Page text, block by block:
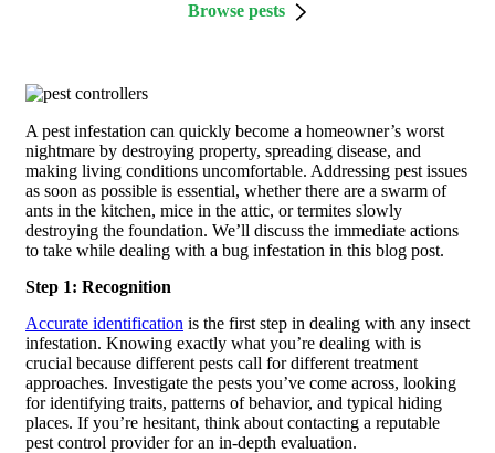
Browse pests
A pest infestation can quickly become a homeowner’s worst
nightmare by destroying property, spreading disease, and
making living conditions uncomfortable. Addressing pest issues
as soon as possible is essential, whether there are a swarm of
ants in the kitchen, mice in the attic, or termites slowly
destroying the foundation. We’ll discuss the immediate actions
to take while dealing with a bug infestation in this blog post.
Step 1: Recognition
Accurate identification is the first step in dealing with any insect
infestation. Knowing exactly what you’re dealing with is
crucial because different pests call for different treatment
approaches. Investigate the pests you’ve come across, looking
for identifying traits, patterns of behavior, and typical hiding
places. If you’re hesitant, think about contacting a reputable
pest control provider for an in-depth evaluation.